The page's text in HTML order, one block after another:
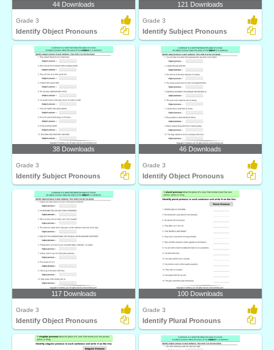
44 Downloads
Grade 3
Identify Object Pronouns
121 Downloads
Grade 3
Identify Subject Pronouns
38 Downloads
Grade 3
Identify Subject Pronouns
46 Downloads
Grade 3
Identify Object Pronouns
117 Downloads
Grade 3
Identify Object Pronouns
100 Downloads
Grade 3
Identify Plural Pronouns